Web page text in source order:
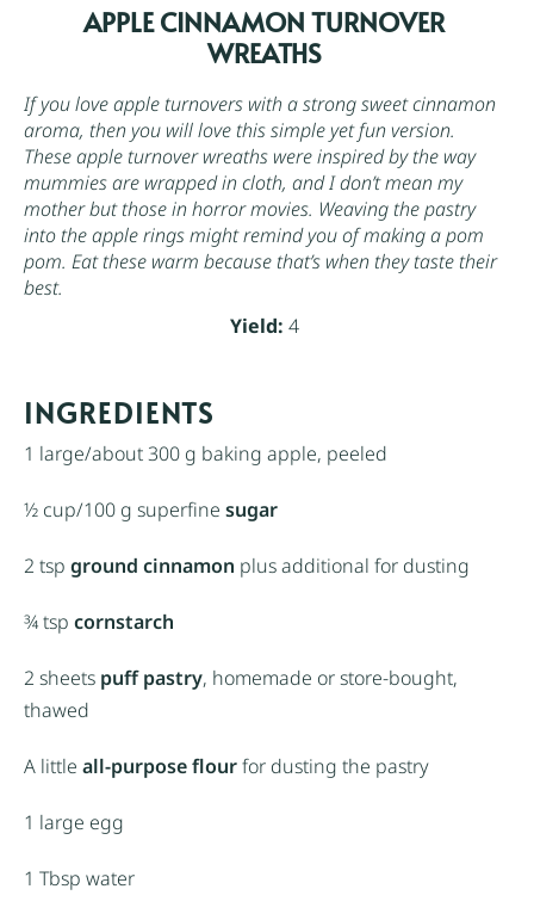
APPLE CINNAMON TURNOVER
WREATHS
If you love apple turnovers with a strong sweet cinnamon
aroma, then you will love this simple yet fun version.
These apple turnover wreaths were inspired by the way
mummies are wrapped in cloth, and I don’t mean my
mother but those in horror movies. Weaving the pastry
into the apple rings might remind you of making a pom
pom. Eat these warm because that’s when they taste their
best.
Yield: 4
INGREDIENTS
1 large/about300 g baking apple, peeled
½ cup/100 g superfine sugar
2 tsp ground cinnamon plus additional for dusting
¾ tsp cornstarch
2 sheets puff pastry, homemade or store-bought,
thawed
A little all-purpose flourfor dusting the pastry
1 large egg
1 Tbsp water